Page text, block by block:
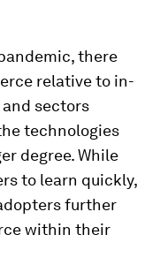
there
relative to in-
sectors
technologies
degree. While
to learn quickly,
further
within their